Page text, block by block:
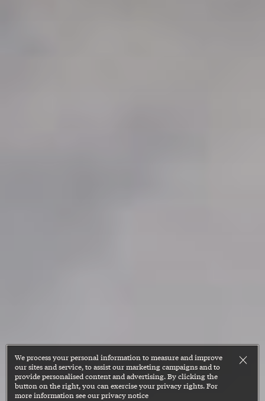
We process your personal information to measure and improve
our sites and service, to assist our marketing campaigns and to
provide personalised content and advertising. By clicking the
button on the right, you can exercise your privacy rights. For
more information see our privacy notice